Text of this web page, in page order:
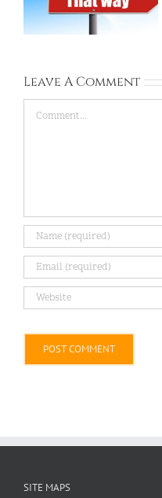
Much Can Save?
Leave A Comment
SITE MAPS